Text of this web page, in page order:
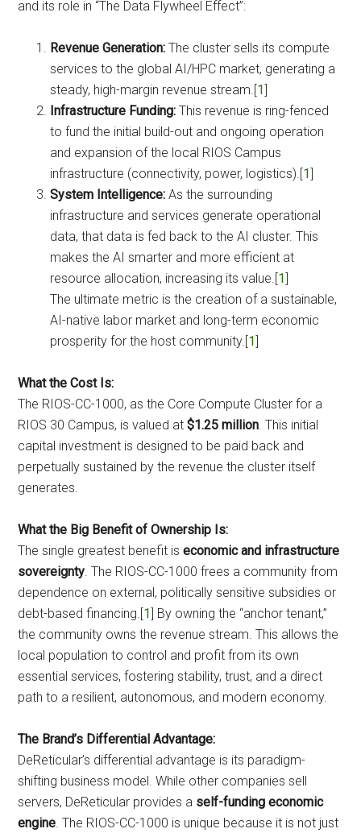
and its role in “The Data Flywheel Effect”:
Revenue Generation: The cluster sells its compute
services to the global AI/HPC market, generating a
steady, high-margin revenue stream.[1]
Infrastructure Funding: This revenue is ring-fenced
to fund the initial build-out and ongoing operation
and expansion of the local RIOS Campus
infrastructure (connectivity, power, logistics).[1]
System Intelligence: As the surrounding
infrastructure and services generate operational
data, that data is fed back to the AI cluster. This
makes the AI smarter and more efficient at
resource allocation, increasing its value.[1]
The ultimate metric is the creation of a sustainable,
AI-native labor market and long-term economic
prosperity for the host community.[1]
What the Cost Is:
The RIOS-CC-1000, as the Core Compute Cluster for a
RIOS 30 Campus, is valued at$1.25 million . This initial
capital investment is designed to be paid back and
perpetually sustained by the revenue the cluster itself
generates.
What the Big Benefit of Ownership Is:
The single greatest benefit iseconomic and infrastructure
sovereignty . The RIOS-CC-1000 frees a community from
dependence on external, politically sensitive subsidies or
debt-based financing.[1] By owning the “anchor tenant,”
the community owns the revenue stream. This allows the
local population to control and profit from its own
essential services, fostering stability, trust, and a direct
path to a resilient, autonomous, and modern economy.
The Brand’s Differential Advantage:
DeReticular’s differential advantage is its paradigm-
shifting business model. While other companies sell
servers, DeReticular provides a self-funding economic
engine . The RIOS-CC-1000 is unique because it is not just